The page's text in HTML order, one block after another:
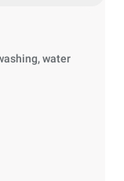
water